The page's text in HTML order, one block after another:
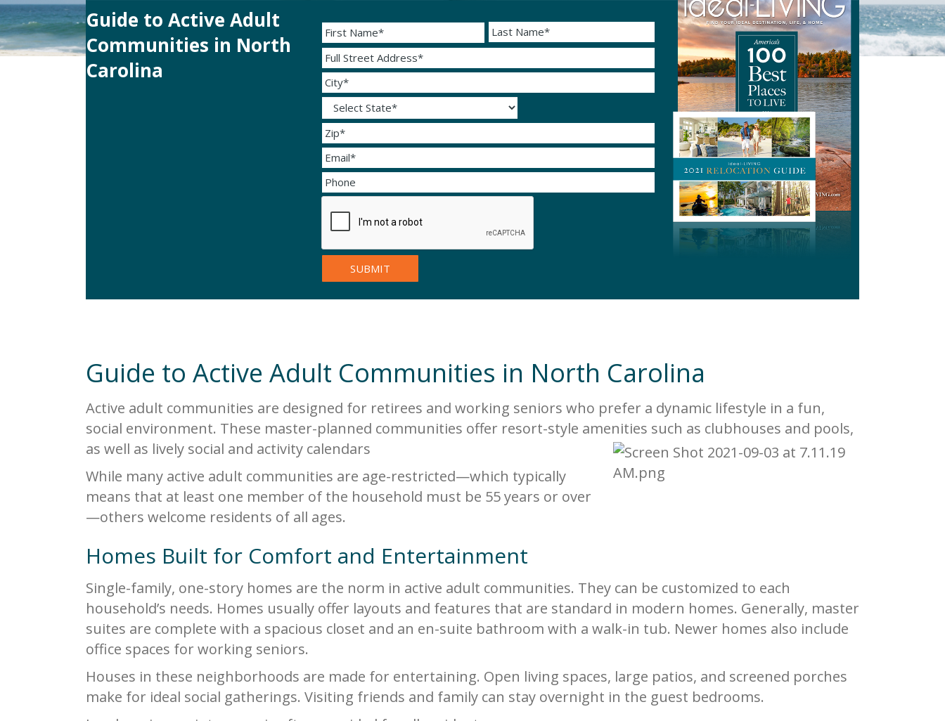
Guide to Active Adult
Communities in North
Carolina
Guide to Active Adult Communities in North Carolina
Active adult communities are designed for retirees and working seniors who prefer a dynamic lifestyle in a fun,
social environment. These master-planned communities offer resort-style amenities such as clubhouses and pools,
as well as lively social and activity calendars
While many active adult communities are age-restricted—which typically
means that at least one member of the household must be 55 years or over
—others welcome residents of all ages.
Homes Built for Comfort and Entertainment
Single-family, one-story homes are the norm in active adult communities. They can be customized to each
household’s needs. Homes usually offer layouts and features that are standard in modern homes. Generally, master
suites are complete with a spacious closet and an en-suite bathroom with a walk-in tub. Newer homes also include
office spaces for working seniors.
Houses in these neighborhoods are made for entertaining. Open living spaces, large patios, and screened porches
make for ideal social gatherings. Visiting friends and family can stay overnight in the guest bedrooms.